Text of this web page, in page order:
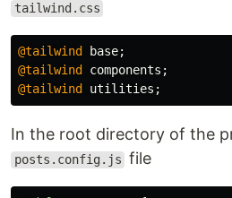
tailwind.css
@tailwind base;
@tailwind
components ;
@tailwind
utilities ;
In the root directory of the
posts.config.js file